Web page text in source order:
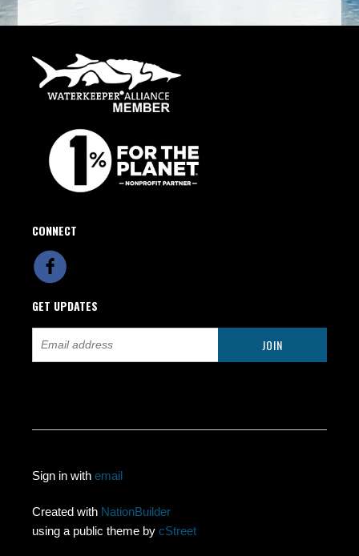
CONNECT
GET UPDATES
Sign in withemail
Created with NationBuilder
using a public theme bycStreet